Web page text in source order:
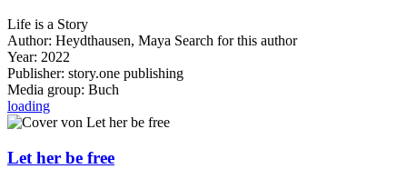
Life is a Story
Author: Heydthausen, Maya Search for this author
Year: 2022
Publisher: story.one publishing
Media group: Buch
loading
Let her be free